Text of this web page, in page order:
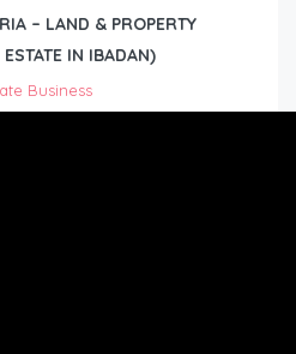
– LAND & PROPERTY
IN IBADAN)
Business